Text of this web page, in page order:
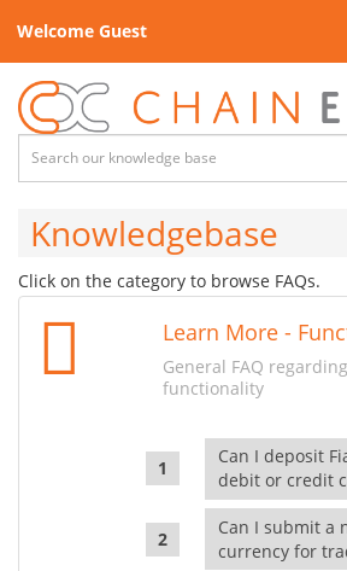
Welcome Guest
Knowledgebase
Click on the category to browse FAQs.
Learn More -
General FAQ
functionality
Can I deposit
debit or credit
Can I submit a
currency for